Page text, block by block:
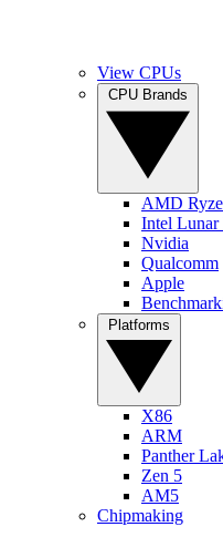
View CPUs
AMD
Intel Lunar
Nvidia
Qualcomm
Apple
X86
ARM
Panther
Zen 5
AM5
Chipmaking